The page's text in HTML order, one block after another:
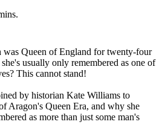
was Queen of England for twenty-four
usually only remembered as one of
This cannot stand!
by historian Kate Williams to
Aragon's Queen Era, and why she
as more than just some man's